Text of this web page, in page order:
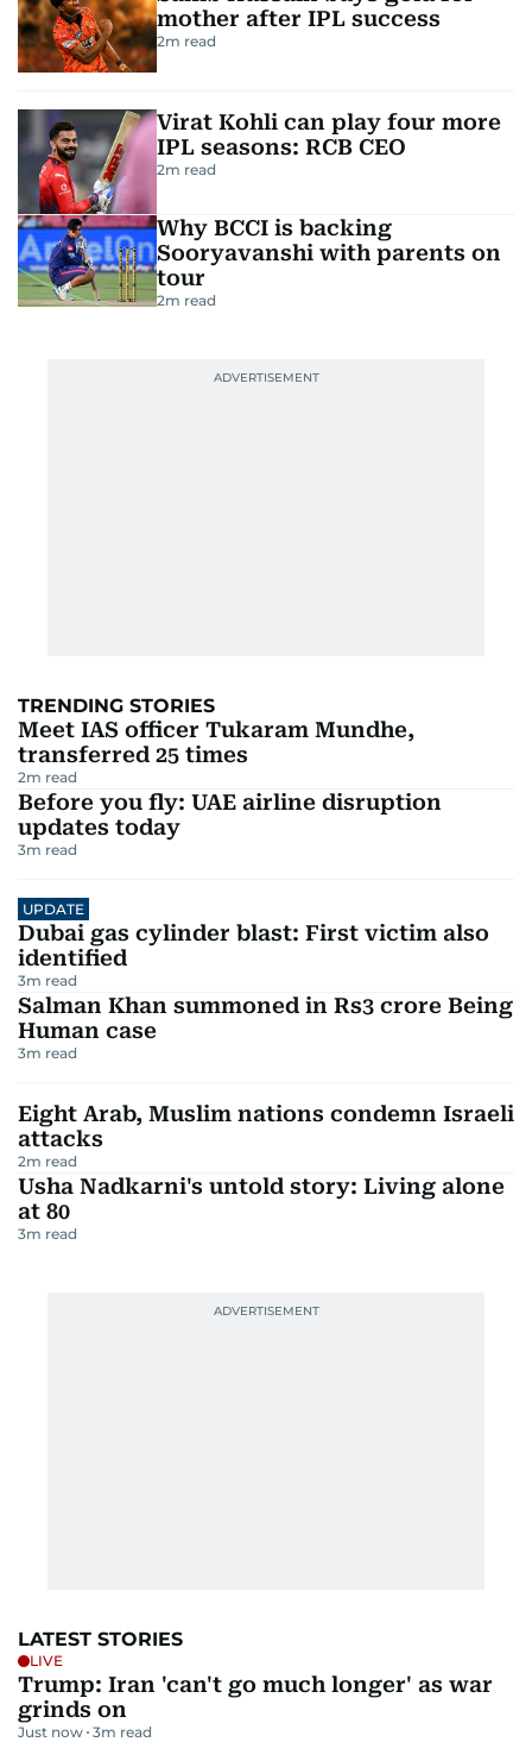
mother after IPL success
2m read
Virat Kohli can play four more
IPL seasons: RCB CEO
2m read
Why BCCI is backing
Sooryavanshi with parents on
tour
2m read
TRENDING STORIES
Meet IAS officer Tukaram Mundhe,
transferred 25 times
2m read
Before you fly: UAE airline disruption
updates today
3m read
UPDATE
Dubai gas cylinder blast: First victim also
identified
3m read
Salman Khan summoned in Rs3 crore Being
Human case
3m read
Eight Arab, Muslim nations condemn Israeli
attacks
2m read
Usha Nadkarni's untold story: Living alone
at 80
3m read
LATEST STORIES
LIVE
Trump: Iran 'can't go much longer' as war
grinds on
Just now 3m read